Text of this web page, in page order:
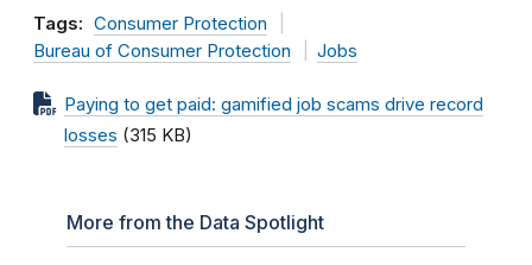
Tags: Consumer Protection
Bureau of Consumer Protection
Jobs
Paying to get paid: gamified job scams drive record
losses (315 KB)
More from the Data Spotlight